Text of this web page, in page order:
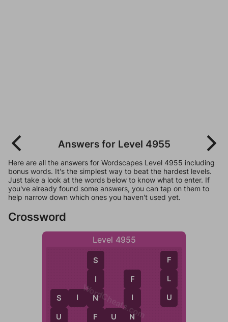
Answers for Level 4955
Here are all the answers for Wordscapes Level 4955 including
bonus words. It's the simplest way to beat the hardest levels.
Just take a look at the words below to know what to enter. If
you've already found some answers, you can tap on them to
help narrow down which ones you haven't used yet.
Crossword
Level 4955
F
N
F
L
U
F U N
S N
S
U
S
I
N
F
WordCheats.com